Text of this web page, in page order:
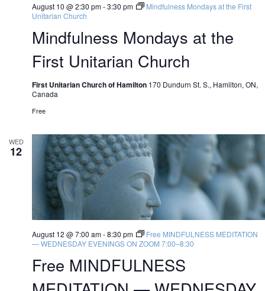
Mindfulness Mondays at the
First Unitarian Church
August 10 @ 2:30 pm-3:30 pm
Mindfulness Mondays at the First
Unitarian Church
First Unitarian Church of Hamilton 170 Dundurn St. S., Hamilton, ON,
Canada
Free
WED
12
Free MINDFULNESS
August 12 @ 7:00 am-8:30 pm
Free MINDFULNESS MEDITATION
— WEDNESDAY EVENINGS ON ZOOM 7:00–8:30